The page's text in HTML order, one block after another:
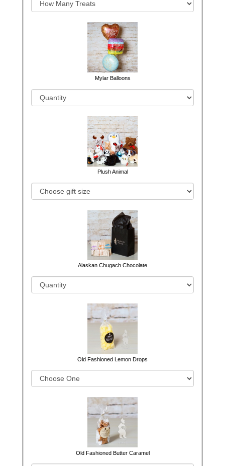
Mylar Balloons
Plush Animal
Alaskan Chugach Chocolate
Old Fashioned Lemon Drops
Old Fashioned Butter Caramel